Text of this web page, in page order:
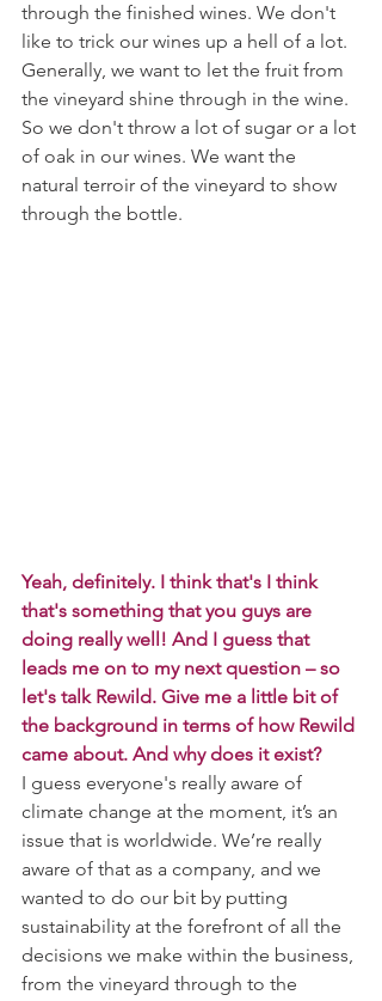
through the finished wines. We don't
like to trick our wines up a hell of a lot.
Generally, we want to let the fruit from
the vineyard shine through in the wine.
So we don't throw a lot of sugar or a lot
of oak in our wines. We want the
natural terroir of the vineyard to show
through the bottle.
Yeah, definitely. I think that's I think
that's something that you guys are
doing really well! And I guess that
leads me on to my next question – so
let's talk Rewild. Give me a little bit of
the background in terms of how Rewild
came about. And why does it exist?
I guess everyone's really aware of
climate change at the moment, it’s an
issue that is worldwide. We’re really
aware of that as a company, and we
wanted to do our bit by putting
sustainability at the forefront of all the
decisions we make within the business,
from the vineyard through to the